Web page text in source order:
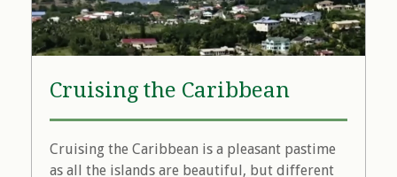
Cruising the Caribbean
Cruising the Caribbean is a pleasant pastime
as all the islands are beautiful, but different